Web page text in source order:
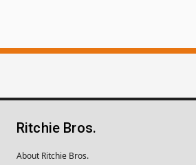
Ritchie Bros.
About Ritchie Bros.